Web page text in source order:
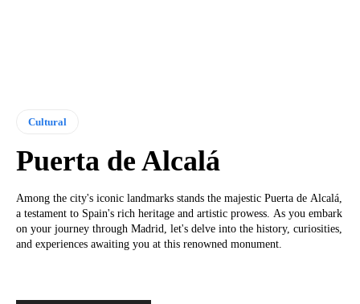
Cultural
Puerta de Alcalá
Among the city's iconic landmarks stands the majestic Puerta de Alcalá,
a testament to Spain's rich heritage and artistic prowess. As you embark
on your journey through Madrid, let's delve into the history, curiosities,
and experiences awaiting you at this renowned monument.